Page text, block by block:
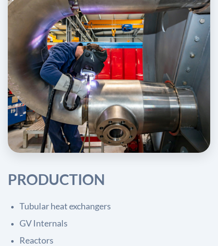
PRODUCTION
Tubular heat exchangers
GV Internals
Reactors